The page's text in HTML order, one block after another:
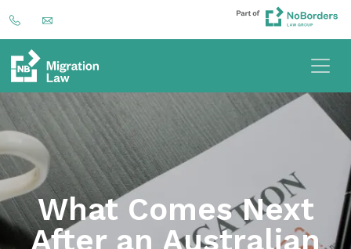
What Comes Next
After an Australian